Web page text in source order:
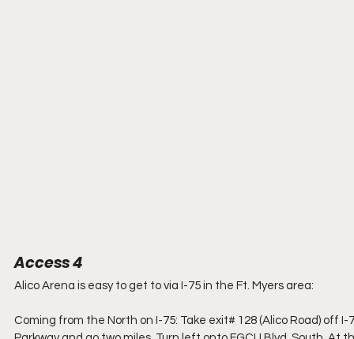
Access 4
Alico Arena is easy to get to via I-75 in the Ft. Myers area:
Coming from the North on I-75: Take exit# 128 (Alico Road) off